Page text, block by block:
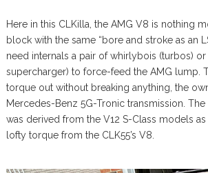
Here in this CLKilla, the AMG V8 is nothing
block with the same “bore and stroke as an
need internals a pair of whirlybois (turbos)
supercharger) to force-feed the AMG lump.
torque out without breaking anything, the
Mercedes-Benz 5G-Tronic transmission.
was derived from the V12 S-Class models
lofty torque from the CLK55’s V8.